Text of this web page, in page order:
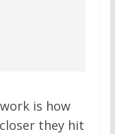
is how
they hit